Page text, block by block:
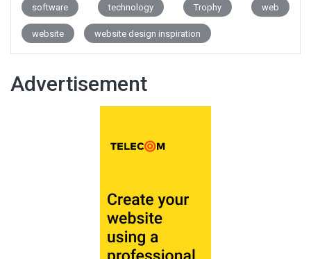
software technology Trophy web
website website design inspiration
Advertisement